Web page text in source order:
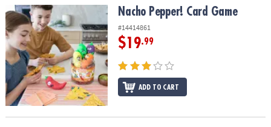
Nacho Pepper! Card Game Nacho Pepper! Card Game
#14414861
$19.99
ADD TO CART